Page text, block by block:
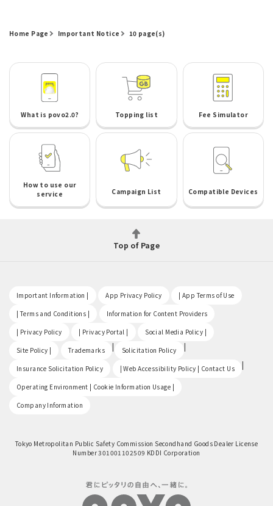
Home Page Important Notice 10 page(s)
What is povo2.0? Topping list Fee Simulator
How to use our
service
Campaign List Compatible Devices
Top of Page
Important Information | App Privacy Policy | App Terms of Use
| Terms and Conditions | Information for Content Providers
| Privacy Policy | Privacy Portal | Social Media Policy |
Site Policy | Trademarks | Solicitation Policy |
Insurance Solicitation Policy | Web Accessibility Policy | Contact Us |
Operating Environment | Cookie Information Usage |
Company Information
Tokyo Metropolitan Public Safety Commission Secondhand Goods Dealer License
Number 301001102509 KDDI Corporation